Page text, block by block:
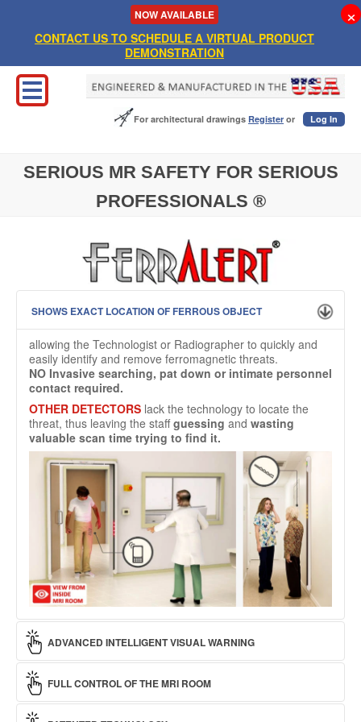
NOWAVAILABLE
CONTACT US TO SCHEDULE A VIRTUAL PRODUCT
DEMONSTRATION
×
For architectural drawings Register or Log In
SERIOUS MR SAFETY FOR SERIOUS
PROFESSIONALS ®
SHOWS EXACT LOCATION OF FERROUS OBJECT
allowing the Technologist or Radiographer to quickly and
easily identify and remove ferromagnetic threats.
NO Invasive searching, pat down or intimate personnel
contact required.
OTHER DETECTORS lack the technology to locate the
threat, thus leaving the staffguessing and wasting
valuable scan time trying to find it.
ADVANCED INTELLIGENT VISUAL WARNING
alerts on the approach of ferromagnetic threats to Zone IV
well beforethe portal is reached. Warning lights
seenfrom bothinsideandoutsidethe magnet room. The
greater the threat, the further away the warning is
FULL CONTROL OF THE MRI ROOM
Alarm lights can be seen from both